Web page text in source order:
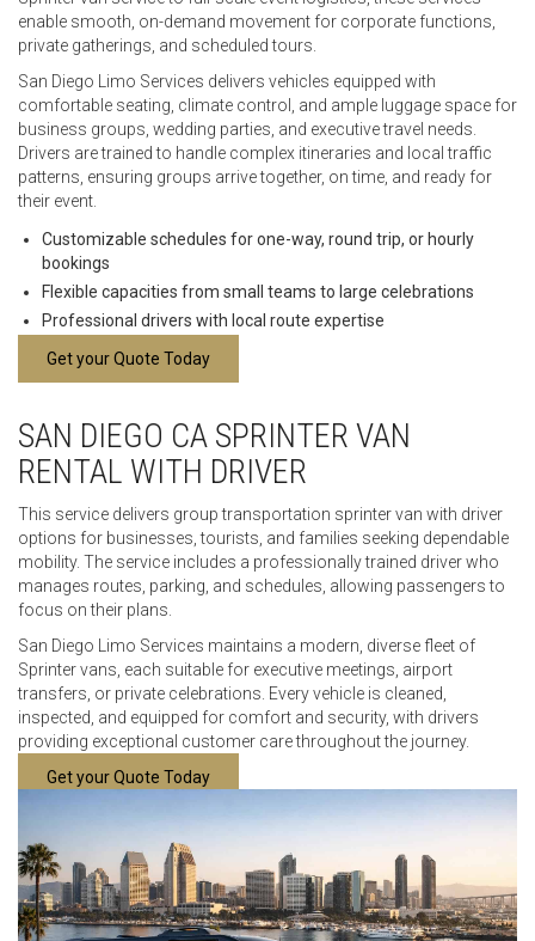
enable smooth, on-demand movement for corporate functions,
private gatherings, and scheduled tours.
San Diego Limo Services delivers vehicles equipped with
comfortable seating, climate control, and ample luggage space for
business groups, wedding parties, and executive travel needs.
Drivers are trained to handle complex itineraries and local traffic
patterns, ensuring groups arrive together, on time, and ready for
their event.
Customizable schedules for one-way, round trip, or hourly
bookings
Flexible capacities from small teams to large celebrations
Professional drivers with local route expertise
Get your Quote Today
SAN DIEGO CA SPRINTER VAN
RENTAL WITH DRIVER
This service delivers group transportation sprinter van with driver
options for businesses, tourists, and families seeking dependable
mobility. The service includes a professionally trained driver who
manages routes, parking, and schedules, allowing passengers to
focus on their plans.
San Diego Limo Services maintains a modern, diverse fleet of
Sprinter vans, each suitable for executive meetings, airport
transfers, or private celebrations. Every vehicle is cleaned,
inspected, and equipped for comfort and security, with drivers
providing exceptional customer care throughout the journey.
Get your Quote Today